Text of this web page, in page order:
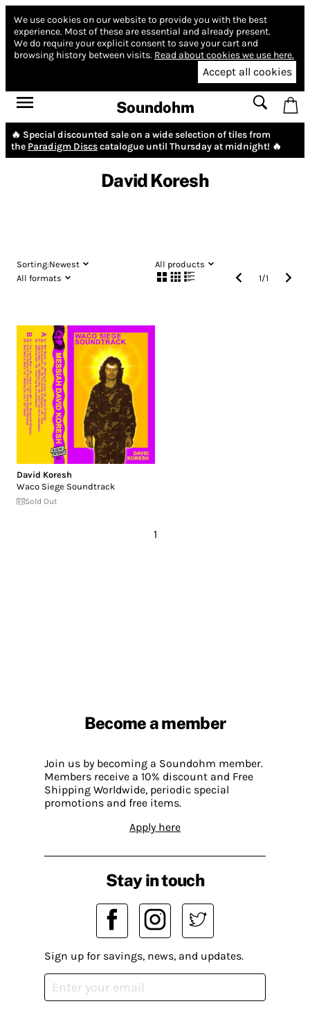
We use cookies on our website to provide you with the best
experience. Most of these are essential and already present.
We do require your explicit consent to save your cart and
browsing history between visits. Read about cookies we use here.
Accept all cookies
Soundohm
🔥 Special discounted sale on a wide selection of tiles from
the Paradigm Discscatalogue until Thursday at midnight! 🔥
David Koresh
Sorting:Newest
All products
All formats
1/1
David Koresh
Waco Siege Soundtrack
Sold Out
1
Become a member
Join us by becoming a Soundohm member.
Members receive a 10% discount and Free
Shipping Worldwide, periodic special
promotions and free items.
Apply here
Stay in touch
Sign up for savings, news, and updates.